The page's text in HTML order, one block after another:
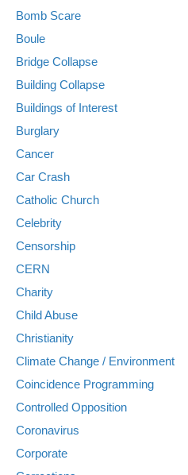
Bomb Scare
Boule
Bridge Collapse
Building Collapse
Buildings of Interest
Burglary
Cancer
Car Crash
Catholic Church
Celebrity
Censorship
CERN
Charity
Child Abuse
Christianity
Climate Change / Environment
Coincidence Programming
Controlled Opposition
Coronavirus
Corporate